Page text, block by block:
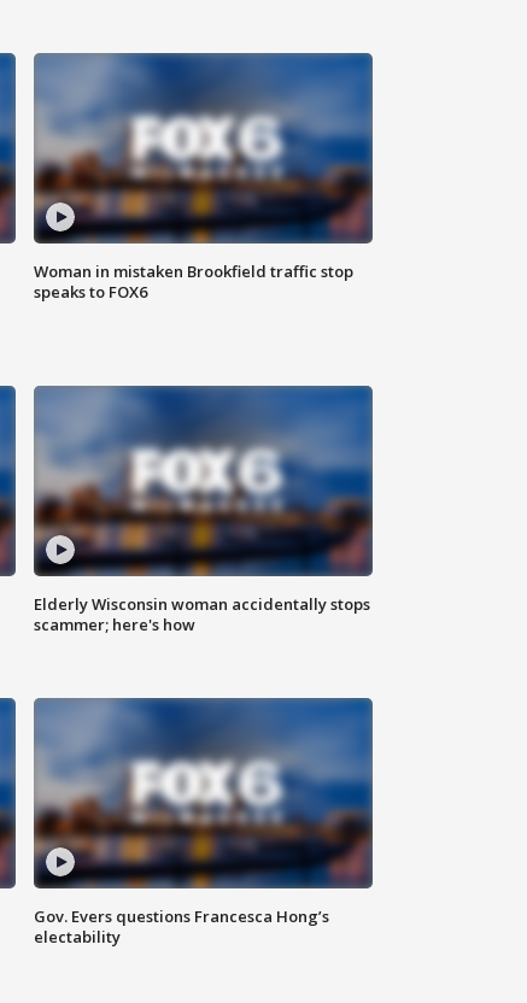
Woman in mistaken Brookfield traffic stop
speaks to FOX6
Elderly Wisconsin woman accidentally stops
scammer; here's how
Gov. Evers questions Francesca Hong’s
electability